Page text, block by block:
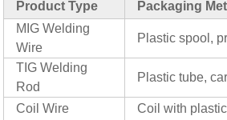
Product Type
Packaging
MIG Welding
Wire
Plastic spool,
TIG Welding
Rod
Plastic tube,
Coil Wire Coil with